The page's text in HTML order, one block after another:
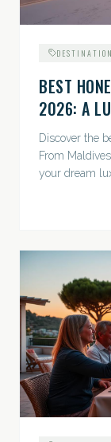
BEST
2026: A
Discover the
From
your dream